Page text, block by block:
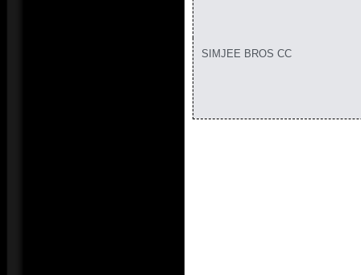
SIMJEE BROS CC